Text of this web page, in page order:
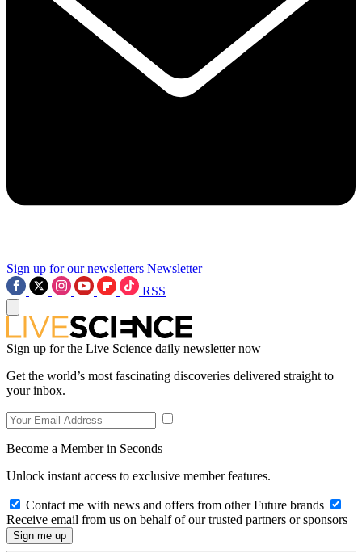
Sign up for our newsletters Newsletter
RSS
Sign up for the Live Science daily newsletter now
Get the world’s most fascinating discoveries delivered straight to
your inbox.
Become a Member in Seconds
Unlock instant access to exclusive member features.
Contact me with news and offers from other Future brands
Receive email from us on behalf of our trusted partners or sponsors